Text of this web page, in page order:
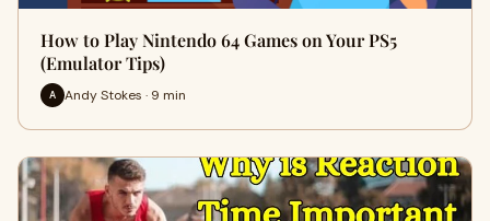
How to Play Nintendo 64 Games on Your PS5
(Emulator Tips)
A Andy Stokes · 9 min